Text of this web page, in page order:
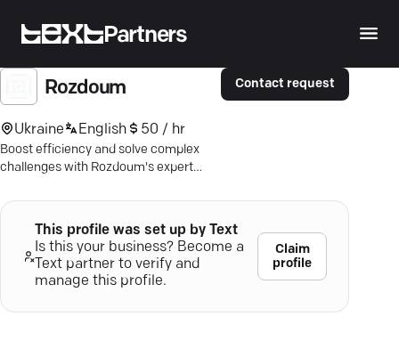
Partners
Rozdoum
Ukraine English 50 / hr
Boost efficiency and solve complex
challenges with Rozdoum's expert
years.
Contact request
This profile was set up by Text
Is this your business? Become a
Text partner to verify and
manage this profile.
Claim
profile